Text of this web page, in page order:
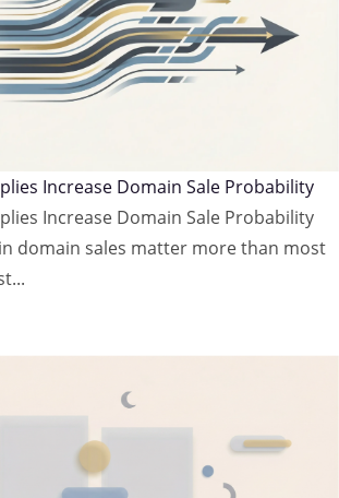
Increase Domain Sale Probability
Increase Domain Sale Probability
domain sales matter more than most